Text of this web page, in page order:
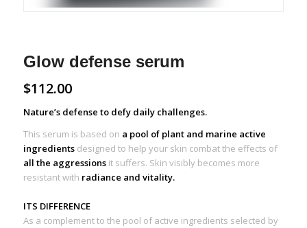
Glow defense serum
$112.00
Nature’s defense to defy daily challenges.
This serum is based on a pool of plant and marine active
ingredientsdesigned to help your skin combat the effects of
all the aggressionsit suffers. Skin visibly becomes more
resistant with radiance and vitality.
ITS DIFFERENCE
As a complement to the pool of active ingredients selected by